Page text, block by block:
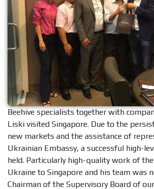
Beehive specialists together with
Liski visited Singapore. Due to the
new markets and the assistance of
Ukrainian Embassy, ​​a successful high-
held. Particularly high-quality work of
Ukraine to Singapore and his team was
Chairman of the Supervisory Board of